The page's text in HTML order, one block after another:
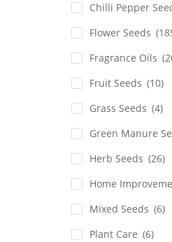
Chilli Pepper
Flower Seeds
Fragrance Oils
Fruit Seeds (10)
Grass Seeds (4)
Green Manure
Herb Seeds (26)
Home
Mixed Seeds (6)
Plant Care (6)